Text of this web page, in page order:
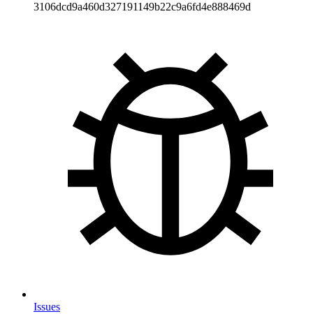
3106dcd9a460d327191149b22c9a6fd4e888469d
Issues